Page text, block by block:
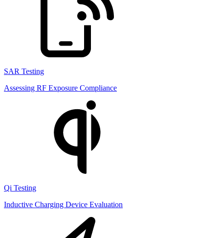
SAR Testing
Assessing RF Exposure Compliance
Qi Testing
Inductive Charging Device Evaluation